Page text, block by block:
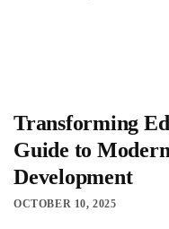
Transforming
Guide to
Development
OCTOBER 10, 2025